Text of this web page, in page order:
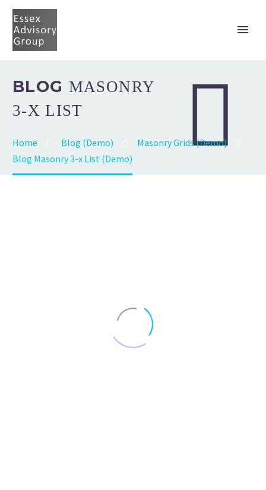


BLOG MASONRY
3-X LIST
Home Blog (Demo)
Masonry Grids (Demo)
Blog Masonry 3-x List (Demo)